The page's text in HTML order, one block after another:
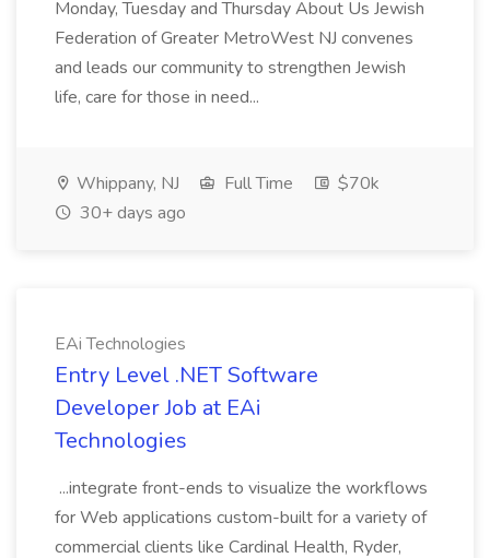
Monday, Tuesday and Thursday About Us Jewish
Federation of Greater MetroWest NJ convenes
and leads our community to strengthen Jewish
life, care for those in need...
Whippany, NJ Full Time
$70k
30+ days ago
EAi Technologies
Entry Level .NET Software
Developer Job at EAi
Technologies
...integrate front-ends to visualize the workflows
for Web applications custom-built for a variety of
commercial clients like Cardinal Health, Ryder,